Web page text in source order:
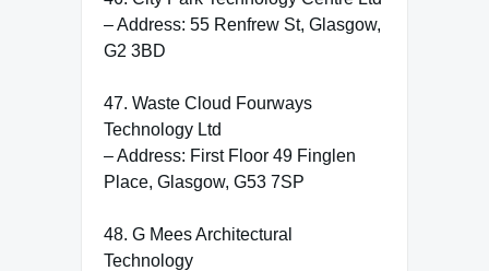
– Address: 55 Renfrew St, Glasgow,
G2 3BD
47. Waste Cloud Fourways
Technology Ltd
– Address: First Floor 49 Finglen
Place, Glasgow, G53 7SP
48. G Mees Architectural
Technology